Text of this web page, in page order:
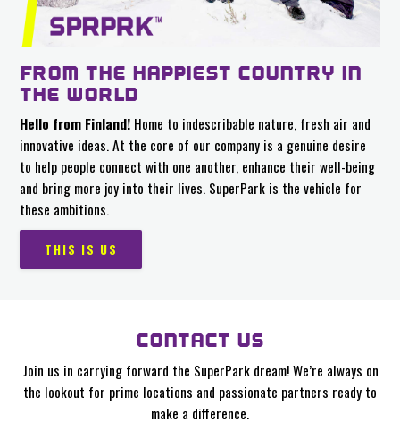
FROM THE HAPPIEST COUNTRY IN
THE WORLD
Hello from Finland! Home to indescribable nature, fresh air and
innovative ideas. At the core of our company is a genuine desire
to help people connect with one another, enhance their well-being
and bring more joy into their lives. SuperPark is the vehicle for
these ambitions.
THIS IS US
CONTACT US
Join us in carrying forward the SuperPark dream! We’re always on
the lookout for prime locations and passionate partners ready to
make a difference.